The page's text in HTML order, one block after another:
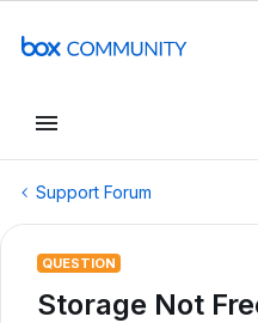
Support Forum
QUESTION
Storage Not